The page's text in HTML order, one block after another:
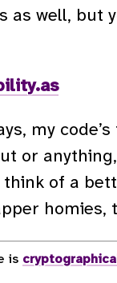
as well, but
my
or
of a
homies,
is